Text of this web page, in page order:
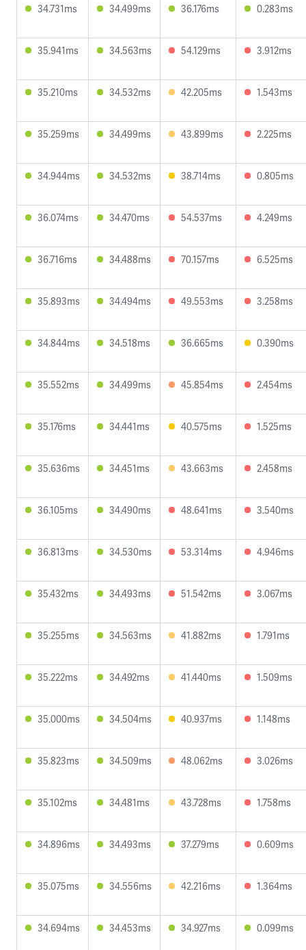
34.731ms 34.499ms 36.176ms 0.283ms
35.941ms 34.563ms 54.129ms 3.912ms
35.210ms 34.532ms 42.205ms 1.543ms
35.259ms 34.499ms 43.899ms 2.225ms
34.944ms 34.532ms 38.714ms 0.805ms
36.074ms 34.470ms 54.537ms 4.249ms
36.716ms 34.488ms 70.157ms 6.525ms
35.893ms 34.494ms 49.553ms 3.258ms
34.844ms 34.518ms 36.665ms 0.390ms
35.552ms 34.499ms 45.854ms 2.454ms
35.176ms 34.441ms 40.575ms 1.525ms
35.636ms 34.451ms 43.663ms 2.458ms
36.105ms 34.490ms 48.641ms 3.540ms
36.813ms 34.530ms 53.314ms 4.946ms
35.432ms 34.493ms 51.542ms 3.067ms
35.255ms 34.563ms 41.882ms 1.791ms
35.222ms 34.492ms 41.440ms 1.509ms
35.000ms 34.504ms 40.937ms 1.148ms
35.823ms 34.509ms 48.062ms 3.026ms
35.102ms 34.481ms 43.728ms 1.758ms
34.896ms 34.493ms 37.279ms 0.609ms
35.075ms 34.556ms 42.216ms 1.364ms
34.694ms 34.453ms 34.927ms 0.099ms